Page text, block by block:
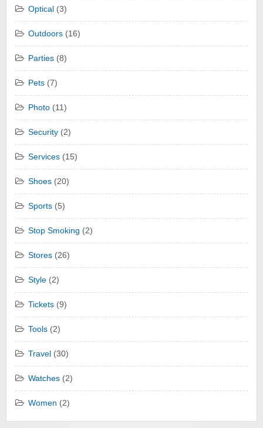
Optical (3)
Outdoors (16)
Parties (8)
Pets (7)
Photo (11)
Security (2)
Services (15)
Shoes (20)
Sports (5)
Stop Smoking (2)
Stores (26)
Style (2)
Tickets (9)
Tools (2)
Travel (30)
Watches (2)
Women (2)